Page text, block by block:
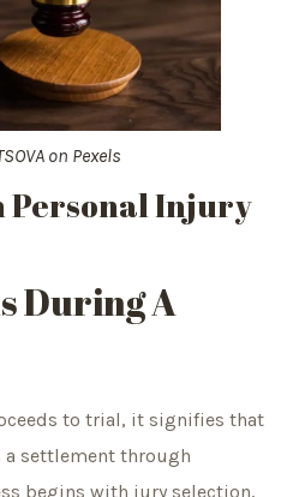
on Pexels
Personal Injury
During A
to trial, it signifies that
settlement through
begins with jury selection,